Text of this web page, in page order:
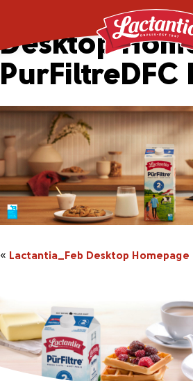
Desktop
PurFiltreDFC
« Lactantia_Feb Desktop Homepage